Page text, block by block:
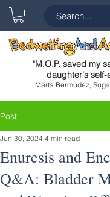
"M.O.P. saved my
daughter's self-
Marta Bermudez,
Post
Enuresis and
Q&A: Bladder
Jun 30, 2024 4 min read